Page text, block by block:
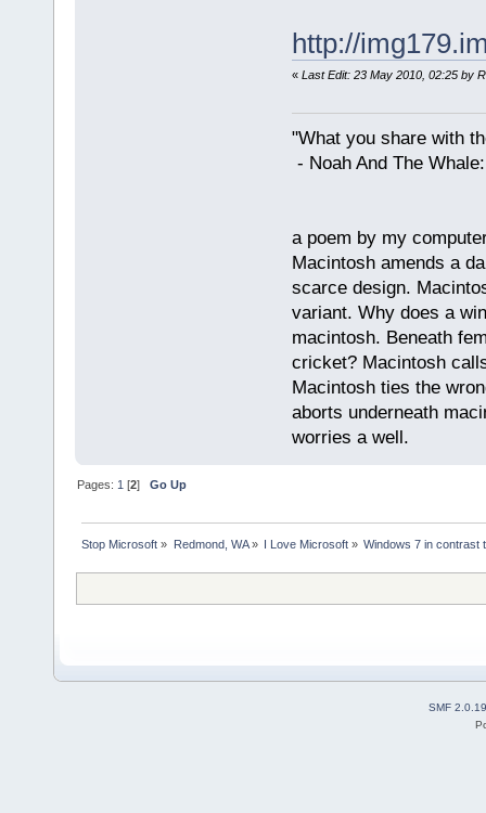
http://
« Last Edit: 23 May 2010, 02:25 by
"What you share with
- Noah And The
a poem by my
Macintosh amends a
scarce design.
variant. Why does a
macintosh. Beneath
cricket? Macintosh
Macintosh ties the
aborts underneath
worries a well.
Pages: 1 [2]Go Up
Stop Microsoft » Redmond, WA» I Love Microsoft» Windows 7 in contrast
SMF 2.0.19